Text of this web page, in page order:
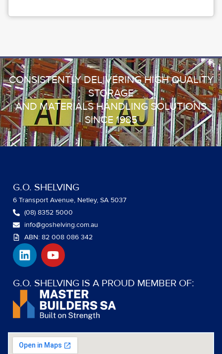
CONSISTENTLY DELIVERING HIGH QUALITY
STORAGE
AND MATERIALS HANDLING SOLUTIONS
SINCE 1985
G.O. SHELVING
6 Transport Avenue, Netley, SA 5037
(08) 8352 5000
info@goshelving.com.au
ABN: 82 008 086 342
L
i
k
d
n
Y
o
t
u
b
e
G.O. SHELVING IS A PROUD MEMBER OF: